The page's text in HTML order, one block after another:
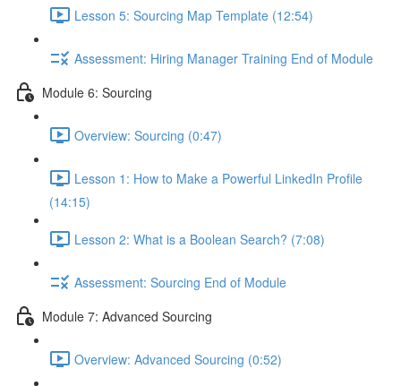
Lesson 5: Sourcing Map Template (12:54)
Assessment: Hiring Manager Training End of Module
Module 6: Sourcing
Overview: Sourcing (0:47)
Lesson 1: How to Make a Powerful LinkedIn Profile
(14:15)
Lesson 2: What is a Boolean Search? (7:08)
Assessment: Sourcing End of Module
Module 7: Advanced Sourcing
Overview: Advanced Sourcing (0:52)